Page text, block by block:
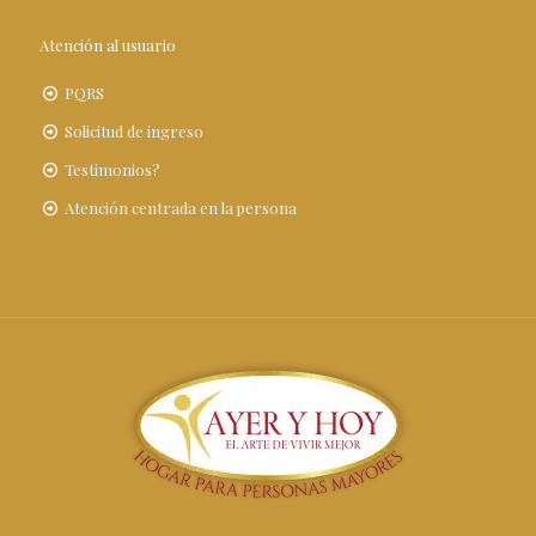
Atención al usuario
PQRS
Solicitud de ingreso
Testimonios?
Atención centrada en la persona